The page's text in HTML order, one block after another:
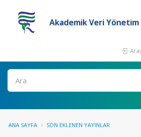
Akademik Veri Yönetim
Ara
ANA SAYFA SON EKLENEN YAYINLAR